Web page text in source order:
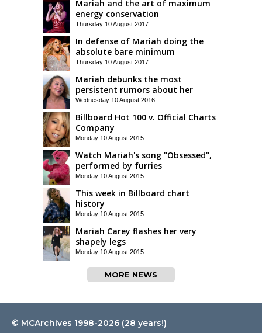
Mariah and the art of maximum
energy conservation
Thursday 10 August 2017
In defense of Mariah doing the
absolute bare minimum
Thursday 10 August 2017
Mariah debunks the most
persistent rumors about her
Wednesday 10 August 2016
Billboard Hot 100 v. Official Charts
Company
Monday 10 August 2015
Watch Mariah's song "Obsessed",
performed by furries
Monday 10 August 2015
This week in Billboard chart
history
Monday 10 August 2015
Mariah Carey flashes her very
shapely legs
Monday 10 August 2015
MORE NEWS
© MCArchives 1998-2026 (28 years!)